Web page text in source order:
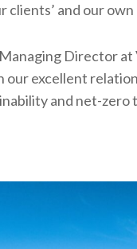
clients’ and our
Director at
our excellent
and net-zero